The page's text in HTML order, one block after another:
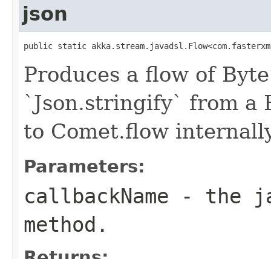
json
public static
Produces a flow of
`Json.stringify` from a
to Comet.flow
Parameters:
callbackName - the
method.